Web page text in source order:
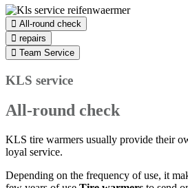
All-round check
repairs
Team Service
KLS service
All-round check
KLS tire warmers usually provide their
loyal service.
Depending on the frequency of use, it